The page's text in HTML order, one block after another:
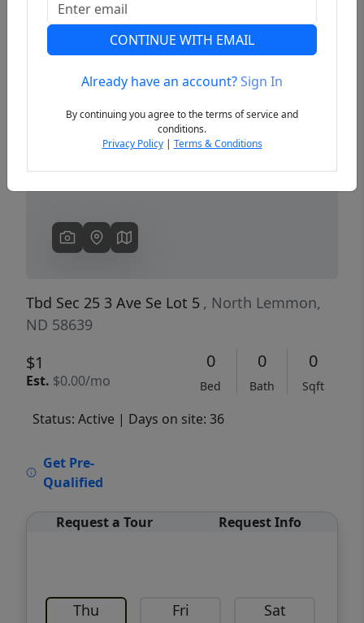
Previous
Tbd Sec 25 3 Ave Se Lot 5 , North Lemmon,
ND 58639
$1
Est. $0.00/mo
0
Bed
0
Bath
0
Sqft
Status: Active | Days on site: 36
Get Pre-
Qualified
Request a Tour Request Info
Thu Fri Sat
CONTINUE WITH EMAIL
Already have an account?Sign In
By continuing you agree to the terms of service and
conditions.
Privacy Policy| Terms & Conditions